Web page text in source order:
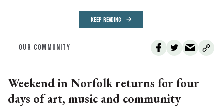
KEEP READING
OUR COMMUNITY
Weekend in Norfolk returns for four
days of art, music and community